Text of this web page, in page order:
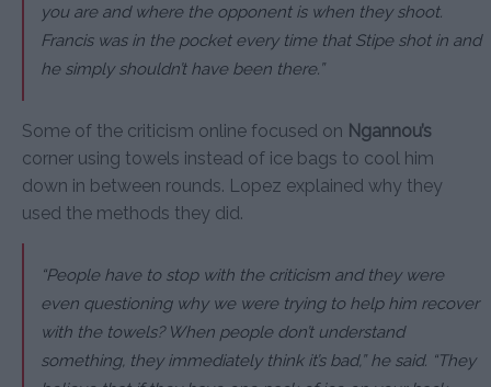
you are and where the opponent is when they shoot.
Francis was in the pocket every time that Stipe shot in and
he simply shouldn’t have been there.”
Some of the criticism online focused on Ngannou’s
corner using towels instead of ice bags to cool him
down in between rounds. Lopez explained why they
used the methods they did.
“People have to stop with the criticism and they were
even questioning why we were trying to help him recover
with the towels? When people don’t understand
something, they immediately think it’s bad,” he said. “They